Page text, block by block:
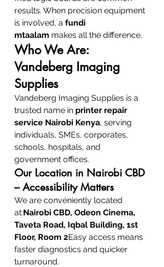
results. When precision equipment
is involved, a fundi
mtaalam makes all the difference.
Who We Are:
Vandeberg Imaging
Supplies
Vandeberg Imaging Supplies is a
trusted name in printer repair
service Nairobi Kenya, serving
individuals, SMEs, corporates,
schools, hospitals, and
government offices.
Our Location in Nairobi CBD
– Accessibility Matters
We are conveniently located
at:Nairobi CBD, Odeon Cinema,
Taveta Road, Iqbal Building, 1st
Floor, Room 2Easy access means
faster diagnostics and quicker
turnaround.